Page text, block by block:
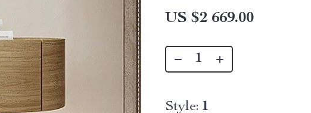
US $2 669.00
Style: 1